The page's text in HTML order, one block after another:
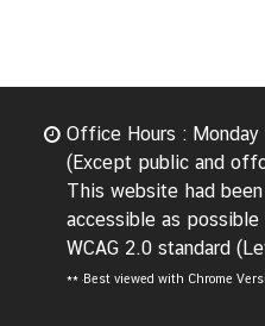
Office Hours :
(Except public and
This website had
accessible as
WCAG 2.0 standard
**Best viewed with Chrome